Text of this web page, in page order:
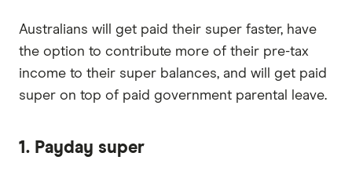
Australians will get paid their super faster, have
the option to contribute more of their pre-tax
income to their super balances, and will get paid
super on top of paid government parental leave.
1. Payday super